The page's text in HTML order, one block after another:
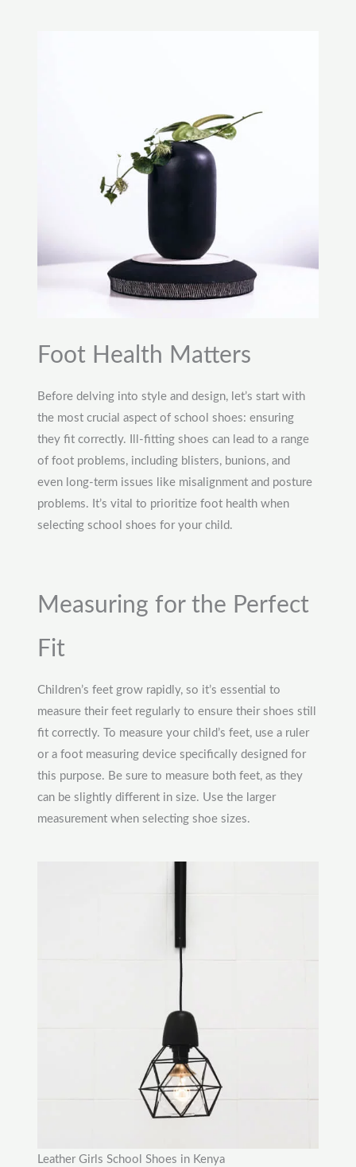
Foot Health Matters
Before delving into style and design, let’s start with
the most crucial aspect of school shoes: ensuring
they fit correctly. Ill-fitting shoes can lead to a range
of foot problems, including blisters, bunions, and
even long-term issues like misalignment and posture
problems. It’s vital to prioritize foot health when
selecting school shoes for your child.
Measuring for the Perfect
Fit
Children’s feet grow rapidly, so it’s essential to
measure their feet regularly to ensure their shoes still
fit correctly. To measure your child’s feet, use a ruler
or a foot measuring device specifically designed for
this purpose. Be sure to measure both feet, as they
can be slightly different in size. Use the larger
measurement when selecting shoe sizes.
Leather Girls School Shoes in Kenya